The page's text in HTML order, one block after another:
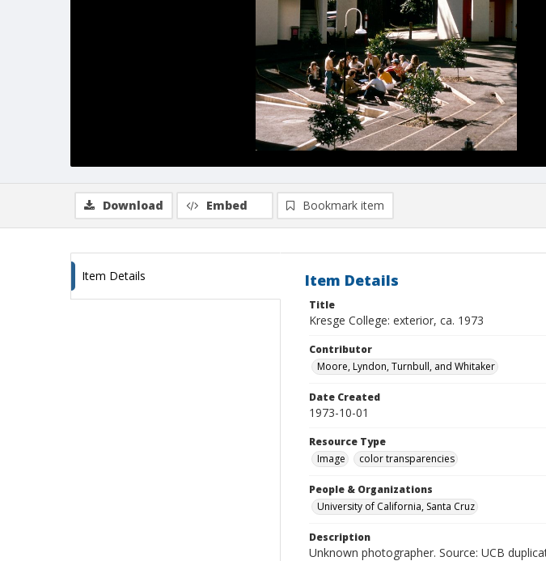
Download Embed Bookmark item
Item Details Item Details
Title
Kresge College: exterior, ca. 1973
Contributor
Moore, Lyndon, Turnbull, and Whitaker
Date Created
1973-10-01
Resource Type
Image
color transparencies
People & Organizations
University of California, Santa Cruz
Description
Unknown photographer. Source: UCB